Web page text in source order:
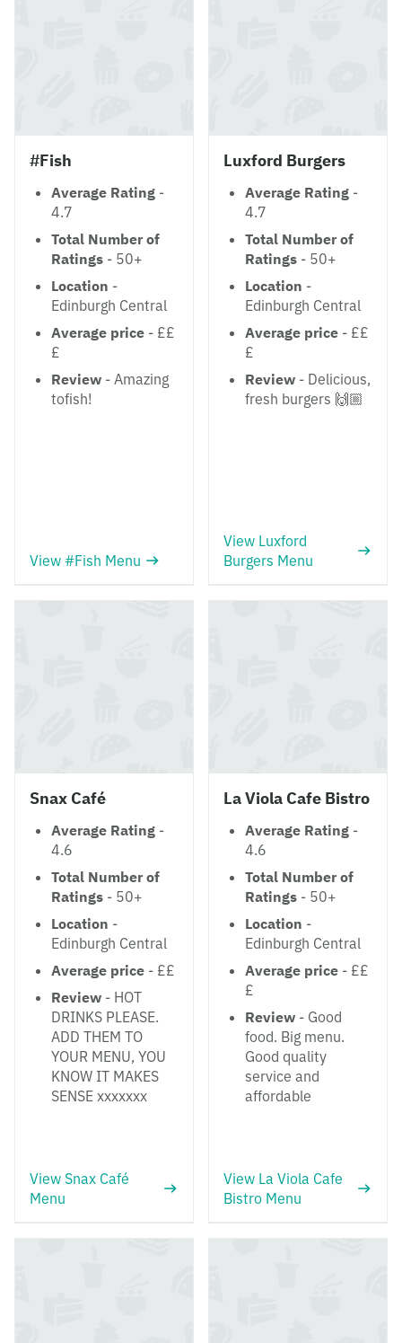
#Fish
Average Rating -
4.7
Total Number of
Ratings - 50+
Location -
Edinburgh Central
Average price - ££
£
Review - Amazing
tofish!
View #Fish Menu
Luxford Burgers
Average Rating -
4.7
Total Number of
Ratings - 50+
Location -
Edinburgh Central
Average price - ££
£
Review - Delicious,
fresh burgers 🙌🏼
View Luxford
Burgers Menu
Snax Café
Average Rating -
4.6
Total Number of
Ratings - 50+
Location -
Edinburgh Central
Average price - ££
Review - HOT
DRINKS PLEASE.
ADD THEM TO
YOUR MENU, YOU
KNOW IT MAKES
SENSE xxxxxxx
View Snax Café
Menu
La Viola Cafe Bistro
Average Rating -
4.6
Total Number of
Ratings - 50+
Location -
Edinburgh Central
Average price - ££
£
Review - Good
food. Big menu.
Good quality
service and
affordable
View La Viola Cafe
Bistro Menu